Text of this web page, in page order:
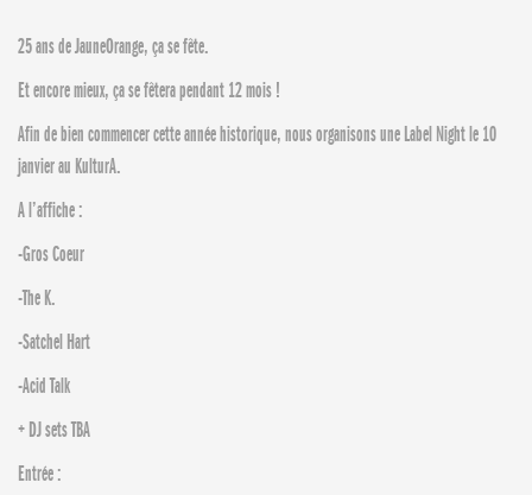
25 ans de JauneOrange, ça se fête.
Et encore mieux, ça se fêtera pendant 12 mois !
Afin de bien commencer cette année historique, nous organisons une Label Night le 10
janvier au KulturA.
A l’affiche :
-Gros Coeur
-The K.
-Satchel Hart
-Acid Talk
+ DJ sets TBA
Entrée :